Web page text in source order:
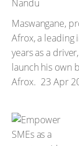
Maswangane,
Afrox, a leading
years as a
launch his own
Afrox. 23 Apr